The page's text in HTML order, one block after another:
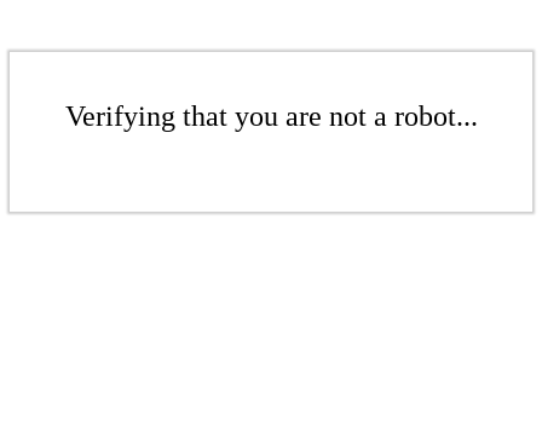
Verifying that you are not a robot...